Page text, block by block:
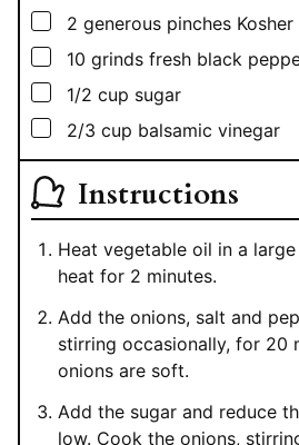
▢
2 generous pinches Kosher
▢
10 grinds fresh black
▢
1/2 cup sugar
▢
2/3 cup balsamic vinegar
Instructions
Heat vegetable oil in a
heat for 2 minutes.
Add the onions, salt and
stirring occasionally, for 20
onions are soft.
Add the sugar and reduce
low. Cook the onions,